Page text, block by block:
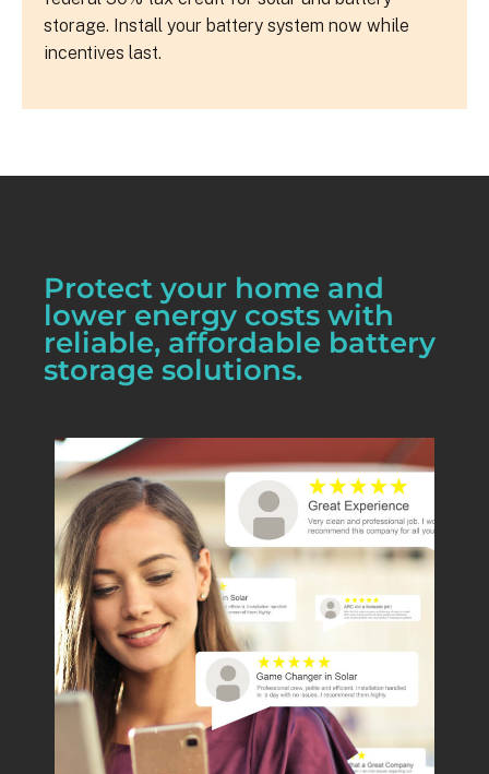
storage. Install your battery system now while
incentives last.
Protect your home and
lower energy costs with
reliable, affordable battery
storage solutions.